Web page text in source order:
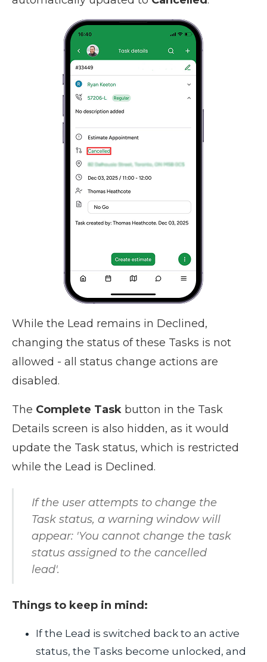
While the Lead remains in Declined,
changing the status of these Tasks is not
allowed - all status change actions are
disabled.
The Complete Task button in the Task
Details screen is also hidden, as it would
update the Task status, which is restricted
while the Lead is Declined.
If the user attempts to change the
Task status, a warning window will
appear: 'You cannot change the task
status assigned to the cancelled
lead'.
Things to keep in mind:
If the Lead is switched back to an active
status, the Tasks become unlocked, and